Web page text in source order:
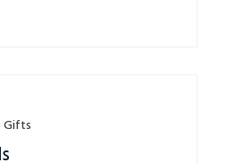
Gifts